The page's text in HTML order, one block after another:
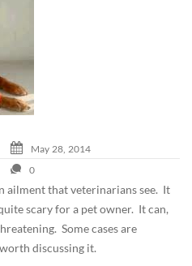
May 28, 2014
0
ailment that veterinarians see. It
scary for a pet owner. It can,
Some cases are
discussing it.